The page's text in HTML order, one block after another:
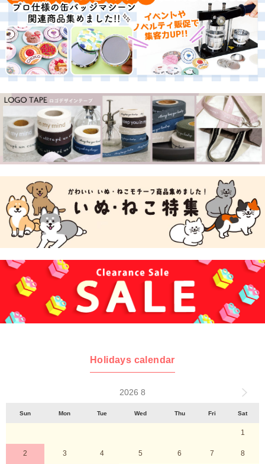
Holidays calendar
2026 8
Sun Mon Tue Wed Thu Fri Sat
1
2 3 4 5 6 7 8